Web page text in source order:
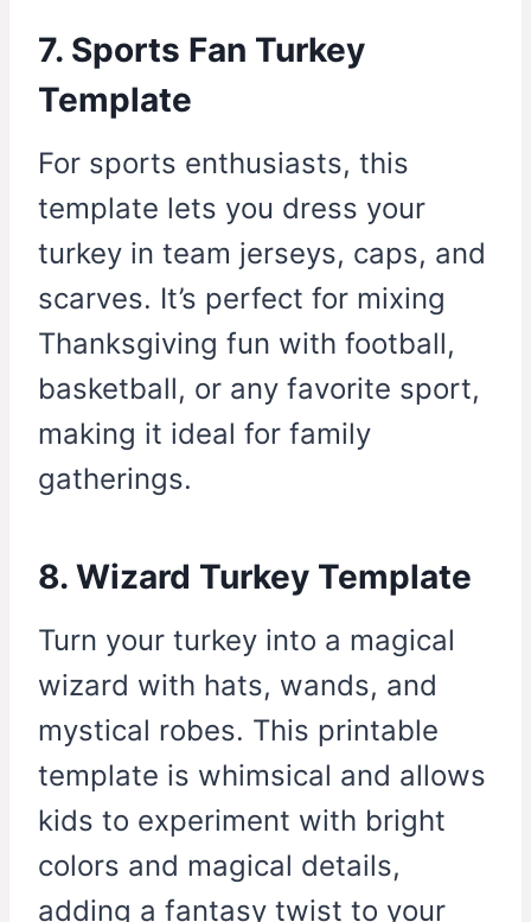
7. Sports Fan Turkey
Template
For sports enthusiasts, this
template lets you dress your
turkey in team jerseys, caps, and
scarves. It’s perfect for mixing
Thanksgiving fun with football,
basketball, or any favorite sport,
making it ideal for family
gatherings.
8. Wizard Turkey Template
Turn your turkey into a magical
wizard with hats, wands, and
mystical robes. This printable
template is whimsical and allows
kids to experiment with bright
colors and magical details,
adding a fantasy twist to your